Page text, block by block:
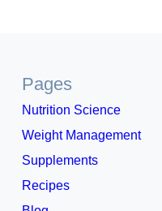
Pages
Nutrition Science
Weight Management
Supplements
Recipes